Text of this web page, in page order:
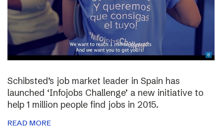
Schibsted’s job market leader in Spain has
launched ‘Infojobs Challenge’ a new initiative to
help 1 million people find jobs in 2015.
READ MORE